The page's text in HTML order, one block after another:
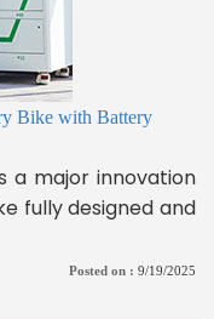
Bike with Battery
a major innovation
fully designed and
Posted on : 9/19/2025